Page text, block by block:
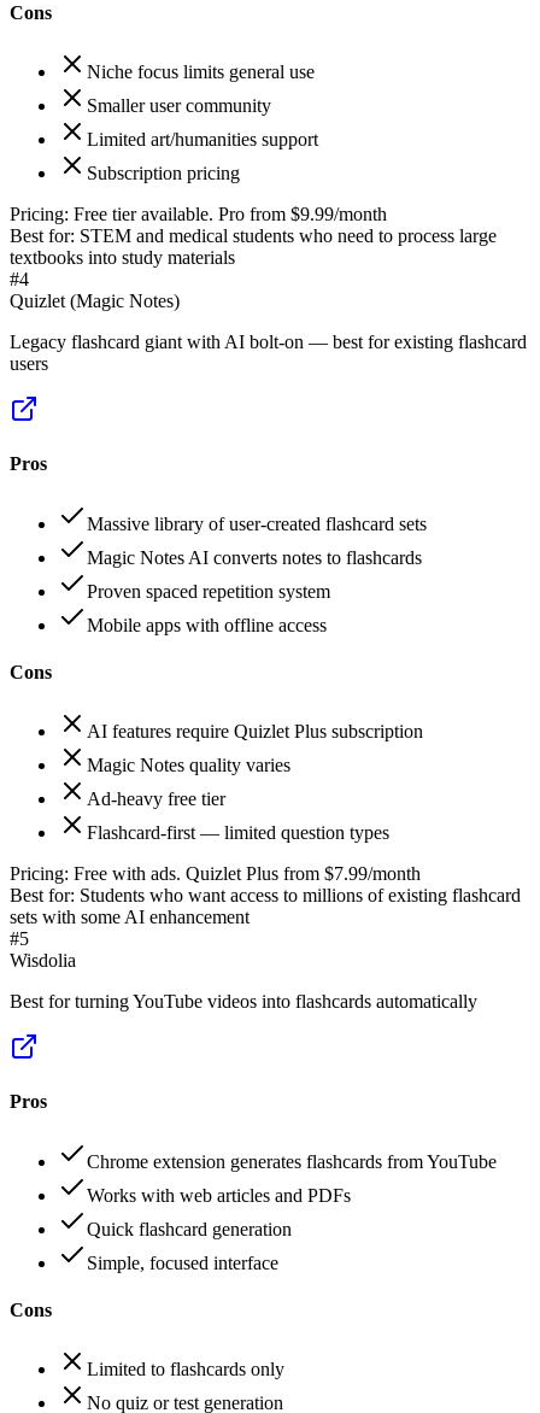
Cons
Niche focus limits general use
Smaller user community
Limited art/humanities support
Subscription pricing
Pricing: Free tier available. Pro from $9.99/month
Best for: STEM and medical students who need to process large
textbooks into study materials
#4
Quizlet (Magic Notes)
Legacy flashcard giant with AI bolt-on — best for existing flashcard
users
Pros
Massive library of user-created flashcard sets
Magic Notes AI converts notes to flashcards
Proven spaced repetition system
Mobile apps with offline access
Cons
AI features require Quizlet Plus subscription
Magic Notes quality varies
Ad-heavy free tier
Flashcard-first — limited question types
Pricing: Free with ads. Quizlet Plus from $7.99/month
Best for: Students who want access to millions of existing flashcard
sets with some AI enhancement
#5
Wisdolia
Best for turning YouTube videos into flashcards automatically
Pros
Chrome extension generates flashcards from YouTube
Works with web articles and PDFs
Quick flashcard generation
Simple, focused interface
Cons
Limited to flashcards only
No quiz or test generation